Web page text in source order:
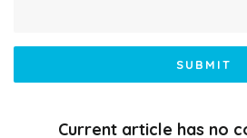
SUBMIT
Current article has no